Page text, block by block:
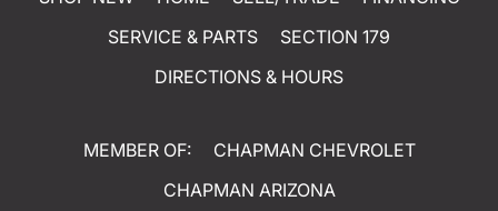
SERVICE & PARTS
SECTION 179
DIRECTIONS & HOURS
MEMBER OF:
CHAPMAN CHEVROLET
CHAPMAN ARIZONA